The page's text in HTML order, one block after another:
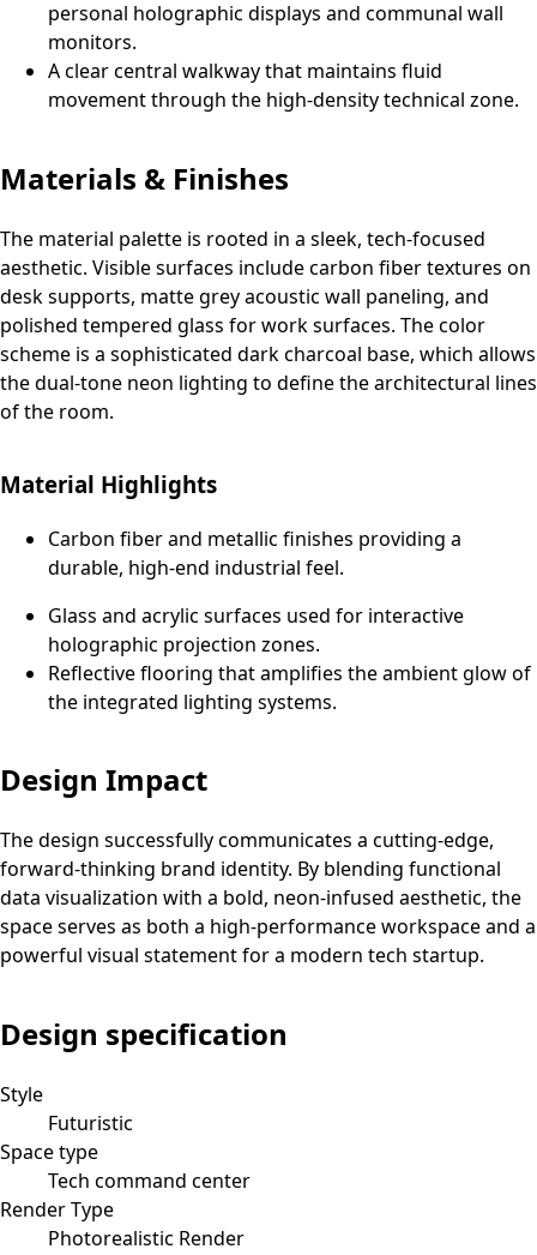
personal holographic displays and communal wall
monitors.
A clear central walkway that maintains fluid
movement through the high-density technical zone.
Materials & Finishes
The material palette is rooted in a sleek, tech-focused
aesthetic. Visible surfaces include carbon fiber textures on
desk supports, matte grey acoustic wall paneling, and
polished tempered glass for work surfaces. The color
scheme is a sophisticated dark charcoal base, which allows
the dual-tone neon lighting to define the architectural lines
of the room.
Material Highlights
Carbon fiber and metallic finishes providing a
durable, high-end industrial feel.
Glass and acrylic surfaces used for interactive
holographic projection zones.
Reflective flooring that amplifies the ambient glow of
the integrated lighting systems.
Design Impact
The design successfully communicates a cutting-edge,
forward-thinking brand identity. By blending functional
data visualization with a bold, neon-infused aesthetic, the
space serves as both a high-performance workspace and a
powerful visual statement for a modern tech startup.
Design specification
Style
Futuristic
Space type
Tech command center
Render Type
Photorealistic Render